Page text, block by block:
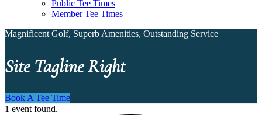
Public Tee Times
Member Tee Times
Magnificent Golf, Superb Amenities, Outstanding Service
Site Tagline Right
Book A Tee Time
1 event found.